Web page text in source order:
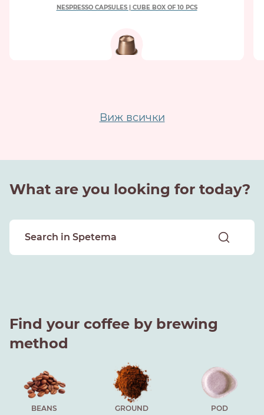
NESPRESSO CAPSULES | CUBE BOX OF 10 PCS
Виж всички
What are you looking for today?
Find your coffee by brewing
method
BEANS GROUND POD